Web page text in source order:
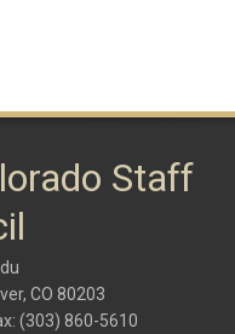
Staff
CO 80203
(303) 860-5610